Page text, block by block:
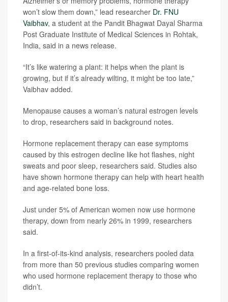
won’t slow them down,” lead researcher Dr. FNU
Vaibhav, a student at the Pandit Bhagwat Dayal Sharma
Post Graduate Institute of Medical Sciences in Rohtak,
India, said in a news release.
“It’s like watering a plant: it helps when the plant is
growing, but if it’s already wilting, it might be too late,”
Vaibhav added.
Menopause causes a woman’s natural estrogen levels
to drop, researchers said in background notes.
Hormone replacement therapy can ease symptoms
caused by this estrogen decline like hot flashes, night
sweats and poor sleep, researchers said. Studies also
have shown hormone therapy can help with heart health
and age-related bone loss.
Just under 5% of American women now use hormone
therapy, down from nearly 26% in 1999, researchers
said.
In a first-of-its-kind analysis, researchers pooled data
from more than 50 previous studies comparing women
who used hormone replacement therapy to those who
didn’t.